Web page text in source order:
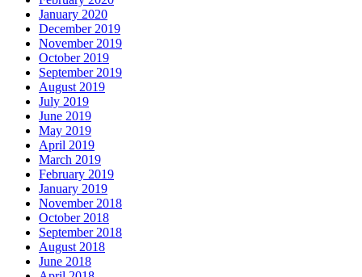
January 2020
December 2019
November 2019
October 2019
September 2019
August 2019
July 2019
June 2019
May 2019
April 2019
March 2019
February 2019
January 2019
November 2018
October 2018
September 2018
August 2018
June 2018